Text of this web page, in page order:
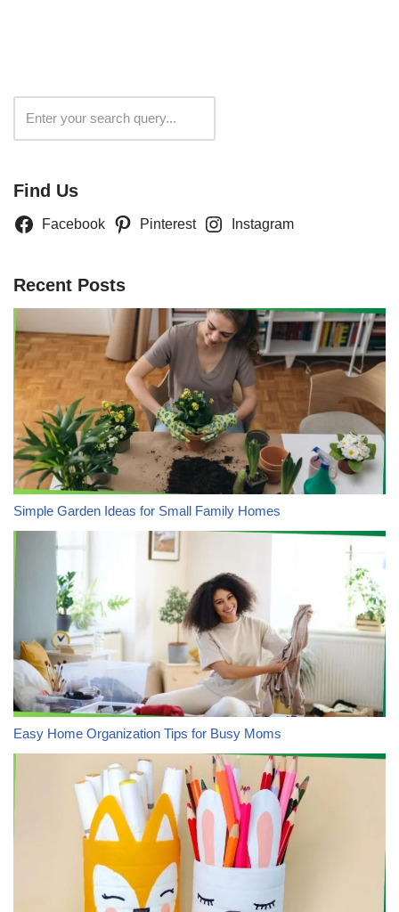
Find Us
Facebook Pinterest Instagram
Recent Posts
Simple Garden Ideas for Small Family Homes
Easy Home Organization Tips for Busy Moms